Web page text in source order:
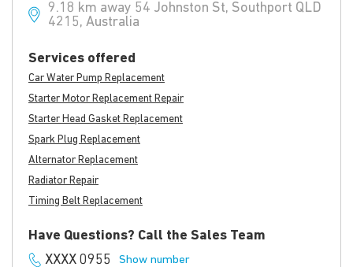
9.18 km away 54 Johnston St, Southport QLD
4215, Australia
Services offered
Car Water Pump Replacement
Starter Motor Replacement Repair
Starter Head Gasket Replacement
Spark Plug Replacement
Alternator Replacement
Radiator Repair
Timing Belt Replacement
Have Questions? Call the Sales Team
XXXX 0955
Show number